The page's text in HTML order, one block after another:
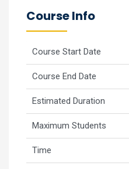
Course Info
Course Start Date
Course End Date
Estimated Duration
Maximum Students
Time